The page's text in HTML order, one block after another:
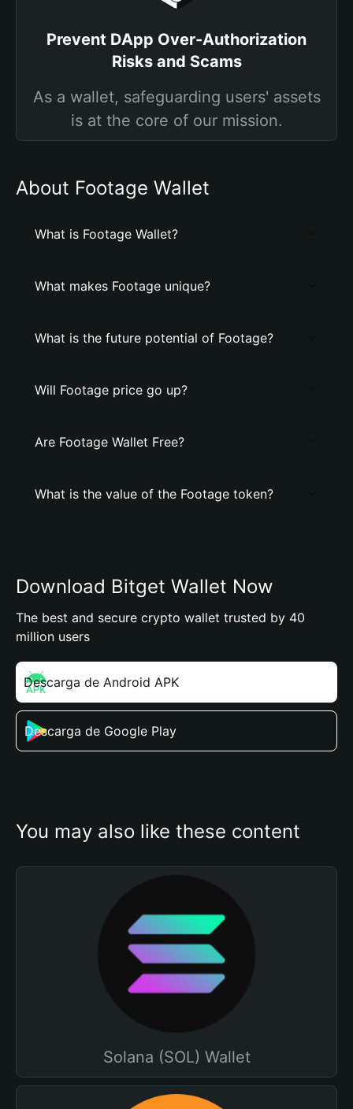
Prevent DApp Over-Authorization
Risks and Scams
As a wallet, safeguarding users' assets
is at the core of our mission.
About Footage Wallet
What is Footage Wallet?
What makes Footage unique?
What is the future potential of Footage?
Will Footage price go up?
Are Footage Wallet Free?
What is the value of the Footage token?
Download Bitget Wallet Now
The best and secure crypto wallet trusted by 40
million users
Descarga de Android APK
Descarga de Google Play
You may also like these content
Solana (SOL) Wallet